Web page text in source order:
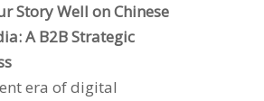
Story Well on Chinese
A B2B Strategic
era of digital